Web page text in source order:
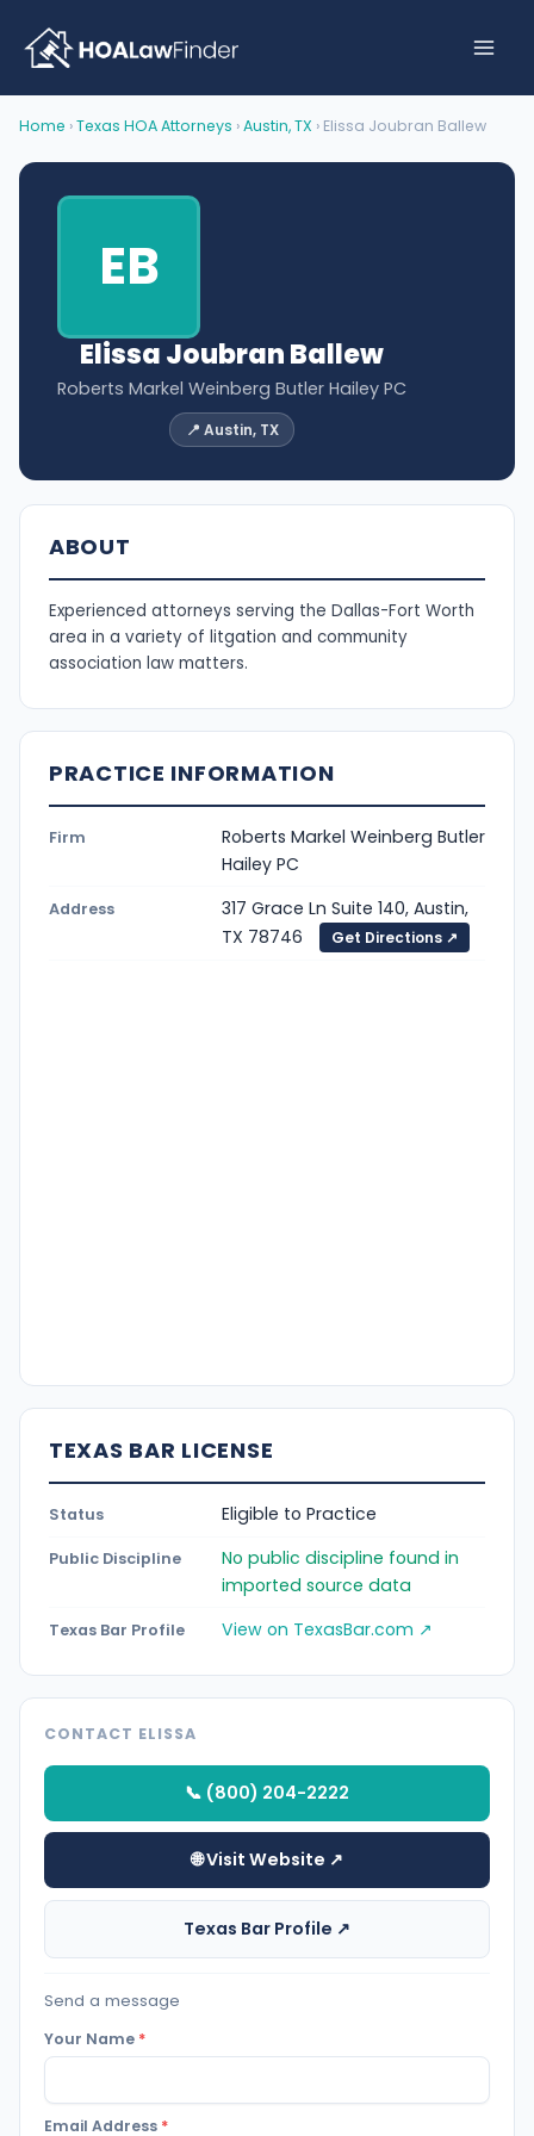
content
Home ›Texas HOA Attorneys ›Austin, TX › Elissa Joubran Ballew
EB
Elissa Joubran Ballew
Roberts Markel Weinberg Butler Hailey PC
📍 Austin, TX
ABOUT
Experienced attorneys serving the Dallas-Fort Worth
area in a variety of litgation and community
association law matters.
PRACTICE INFORMATION
Firm
Roberts Markel Weinberg Butler
Hailey PC
Address
317 Grace Ln Suite 140, Austin,
TX 78746
Get Directions ↗
TEXAS BAR LICENSE
Status Eligible to Practice
Public Discipline
No public discipline found in
imported source data
Texas Bar Profile View on TexasBar.com ↗
CONTACT ELISSA
📞 (800) 204-2222
🌐 Visit Website ↗
Texas Bar Profile ↗
Send a message
Your Name *
Email Address *